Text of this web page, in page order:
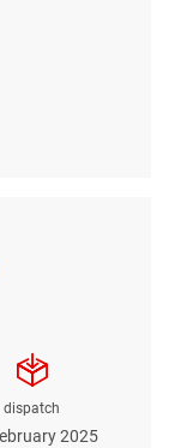
dispatch
2025